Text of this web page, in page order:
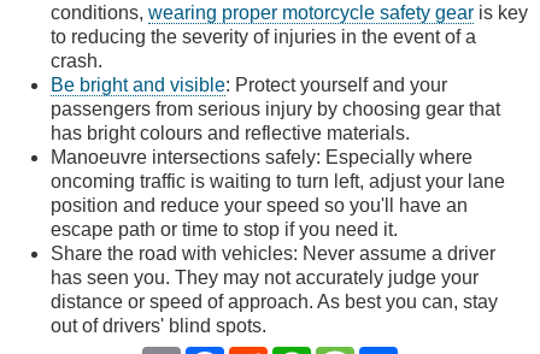
conditions, wearing proper motorcycle safety gear is key
to reducing the severity of injuries in the event of a
crash.
Be bright and visible: Protect yourself and your
passengers from serious injury by choosing gear that
has bright colours and reflective materials.
Manoeuvre intersections safely: Especially where
oncoming traffic is waiting to turn left, adjust your lane
position and reduce your speed so you'll have an
escape path or time to stop if you need it.
Share the road with vehicles: Never assume a driver
has seen you. They may not accurately judge your
distance or speed of approach. As best you can, stay
out of drivers' blind spots.